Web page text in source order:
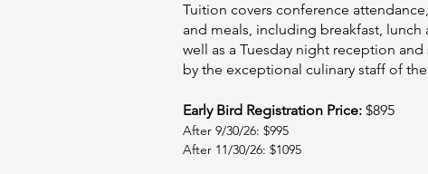
Tuition covers conference
and meals, including breakfast, lunch
well as a Tuesday night reception
by the exceptional culinary staff of
Early Bird Registration Price: $895
After 9/30/26: $995
After 11/30/26: $1095